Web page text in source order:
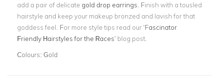
add a pair of delicate gold drop earrings . Finish with a tousled
hairstyle and keep your makeup bronzed and lavish for that
goddess feel. For more style tips read our ‘Fascinator
Friendly Hairstyles for the Races’ blog post.
Colours: Gold